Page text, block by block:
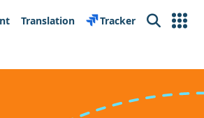
Translation Tracker Search